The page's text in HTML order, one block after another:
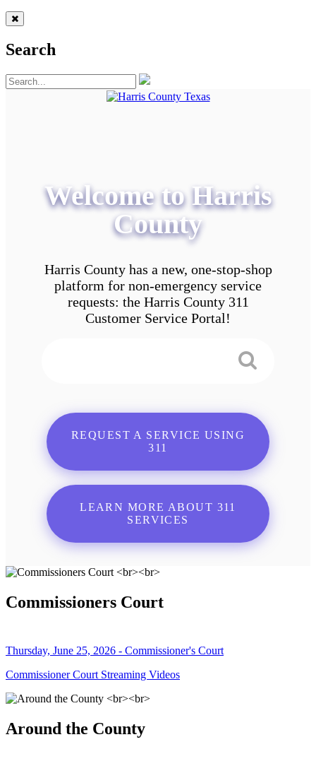
Search
Welcome to Harris
County
Harris County has a new, one-stop-shop
platform for non-emergency service
requests: the Harris County 311
Customer Service Portal!
REQUEST A SERVICE USING
311
LEARN MORE ABOUT 311
SERVICES
Commissioners Court
Thursday, June 25, 2026 - Commissioner's Court
Commissioner Court Streaming Videos
Around the County